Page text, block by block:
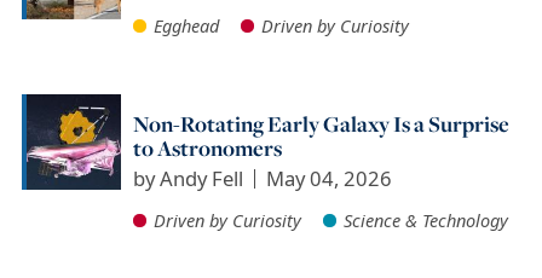
Egghead Driven by Curiosity
Non-Rotating Early Galaxy Is a Surprise
to Astronomers
byAndy Fell May 04, 2026
Driven by Curiosity Science & Technology